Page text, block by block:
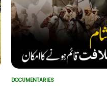
POSTED
DOCUMENTARIES